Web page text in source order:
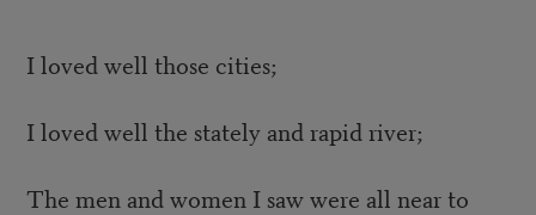
I loved well those cities;
I loved well the stately and rapid river;
The men and women I saw were all near to